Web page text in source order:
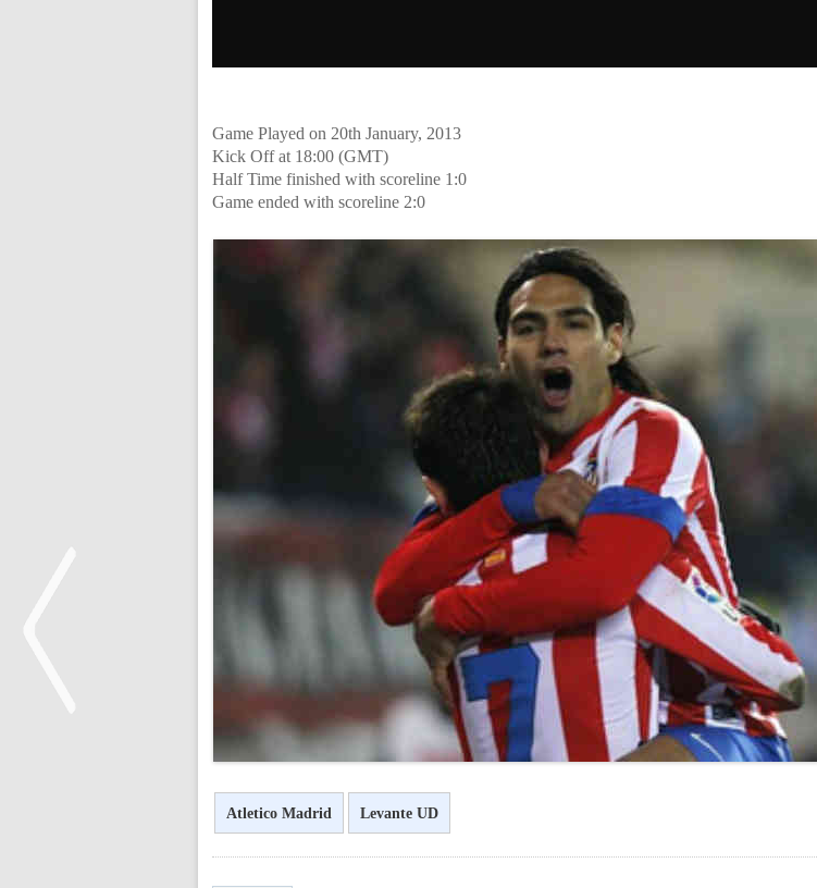
Game Played on 20th January, 2013
Kick Off at 18:00 (GMT)
Half Time finished with scoreline 1:0
Game ended with scoreline 2:0
Atletico Madrid Levante UD